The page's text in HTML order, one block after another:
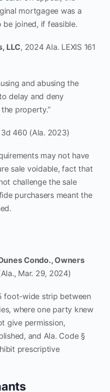
mortgagee was a
joined, if feasible.
LLC, 2024 Ala. LEXIS 161
and abusing the
delay and deny
property.”
460 (Ala. 2023)
may not have
sale voidable, fact that
challenge the sale
purchasers meant the
Condo., Owners
Mar. 29, 2024)
foot-wide strip between
where one party knew
give permission,
and Ala. Code §
prescriptive